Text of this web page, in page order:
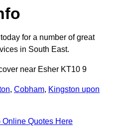
for a number of great
in South East.
near Esher KT10 9
, Cobham, Kingston upon
Online Quotes Here